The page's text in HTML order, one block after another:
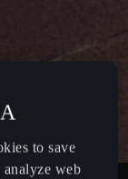
to save
web